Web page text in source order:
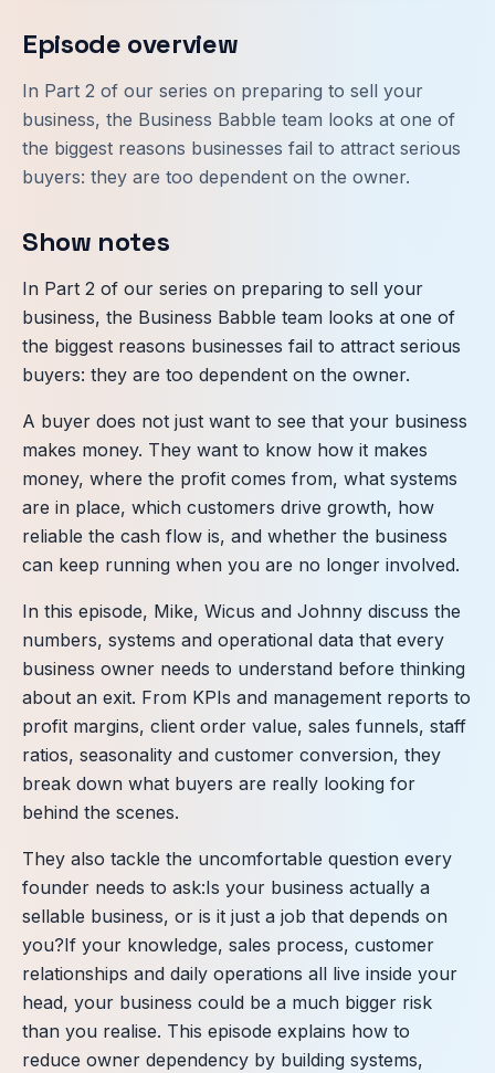
Episode overview
In Part 2 of our series on preparing to sell your
business, the Business Babble team looks at one of
the biggest reasons businesses fail to attract serious
buyers: they are too dependent on the owner.
Show notes
In Part 2 of our series on preparing to sell your
business, the Business Babble team looks at one of
the biggest reasons businesses fail to attract serious
buyers: they are too dependent on the owner.
A buyer does not just want to see that your business
makes money. They want to know how it makes
money, where the profit comes from, what systems
are in place, which customers drive growth, how
reliable the cash flow is, and whether the business
can keep running when you are no longer involved.
In this episode, Mike, Wicus and Johnny discuss the
numbers, systems and operational data that every
business owner needs to understand before thinking
about an exit. From KPIs and management reports to
profit margins, client order value, sales funnels, staff
ratios, seasonality and customer conversion, they
break down what buyers are really looking for
behind the scenes.
They also tackle the uncomfortable question every
founder needs to ask:Is your business actually a
sellable business, or is it just a job that depends on
you?If your knowledge, sales process, customer
relationships and daily operations all live inside your
head, your business could be a much bigger risk
than you realise. This episode explains how to
reduce owner dependency by building systems,